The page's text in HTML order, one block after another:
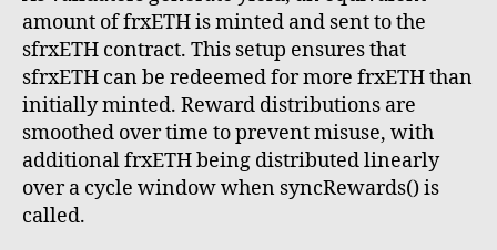
amount of frxETH is minted and sent to the
sfrxETH contract. This setup ensures that
sfrxETH can be redeemed for more frxETH than
initially minted. Reward distributions are
smoothed over time to prevent misuse, with
additional frxETH being distributed linearly
over a cycle window when syncRewards() is
called.